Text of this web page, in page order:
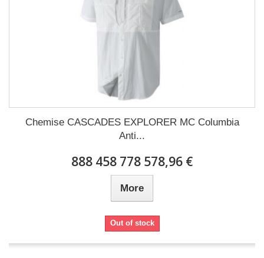
Chemise CASCADES EXPLORER MC Columbia
Anti...
888 458 778 578,96 €
More
Out of stock